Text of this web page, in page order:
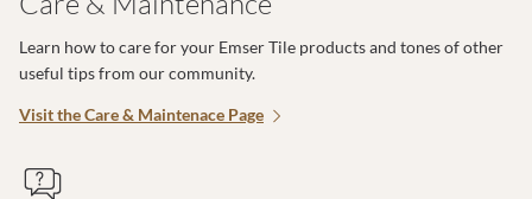
Learn how to care for your Emser Tile products and tones of other
useful tips from our community.
Visit the Care & Maintenace Page